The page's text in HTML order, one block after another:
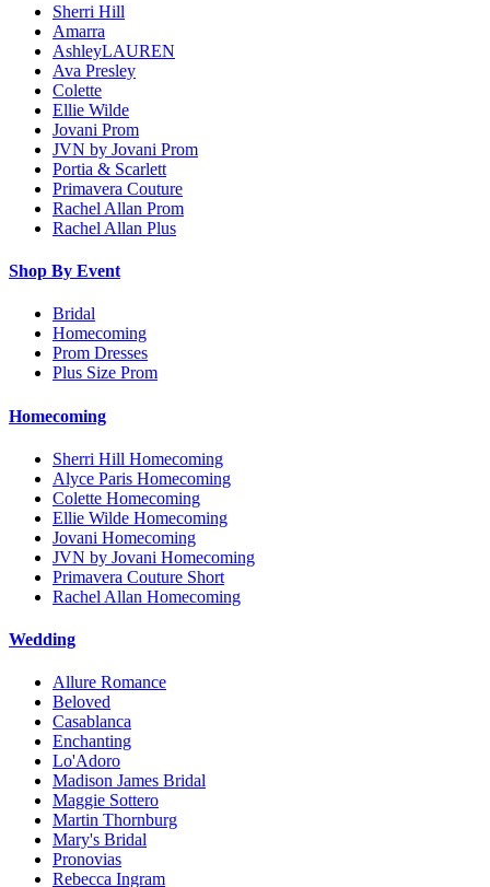
Sherri Hill
Amarra
AshleyLAUREN
Ava Presley
Colette
Ellie Wilde
Jovani Prom
JVN by Jovani Prom
Portia & Scarlett
Primavera Couture
Rachel Allan Prom
Rachel Allan Plus
Shop By Event
Bridal
Homecoming
Prom Dresses
Plus Size Prom
Homecoming
Sherri Hill Homecoming
Alyce Paris Homecoming
Colette Homecoming
Ellie Wilde Homecoming
Jovani Homecoming
JVN by Jovani Homecoming
Primavera Couture Short
Rachel Allan Homecoming
Wedding
Allure Romance
Beloved
Casablanca
Enchanting
Lo'Adoro
Madison James Bridal
Maggie Sottero
Martin Thornburg
Mary's Bridal
Pronovias
Rebecca Ingram